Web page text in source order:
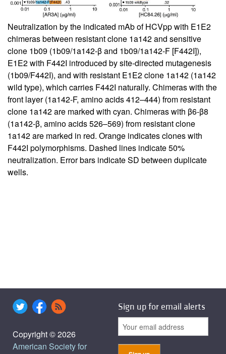
Neutralization by the indicated mAb of HCVpp with E1E2
chimeras between resistant clone 1a142 and sensitive
clone 1b09 (1b09/1a142-β and 1b09/1a142-F [F442I]),
E1E2 with F442I introduced by site-directed mutagenesis
(1b09/F442I), and with resistant E1E2 clone 1a142 (1a142
wild type), which carries F442I naturally. Chimeras with the
front layer (1a142-F, amino acids 412–444) from resistant
clone 1a142 are marked with cyan. Chimeras with β6-β8
(1a142-β, amino acids 526–569) from resistant clone
1a142 are marked in red. Orange indicates clones with
F442I polymorphisms. Dashed lines indicate 50%
neutralization. Error bars indicate SD between duplicate
wells.
Copyright © 2026
American Society for
Sign up for email alerts